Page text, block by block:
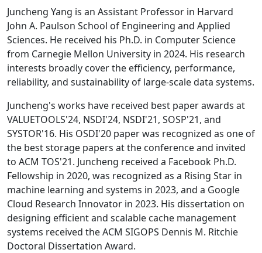
Juncheng Yang is an Assistant Professor in Harvard
John A. Paulson School of Engineering and Applied
Sciences. He received his Ph.D. in Computer Science
from Carnegie Mellon University in 2024. His research
interests broadly cover the efficiency, performance,
reliability, and sustainability of large-scale data systems.
Juncheng's works have received best paper awards at
VALUETOOLS'24, NSDI'24, NSDI'21, SOSP'21, and
SYSTOR'16. His OSDI'20 paper was recognized as one of
the best storage papers at the conference and invited
to ACM TOS'21. Juncheng received a Facebook Ph.D.
Fellowship in 2020, was recognized as a Rising Star in
machine learning and systems in 2023, and a Google
Cloud Research Innovator in 2023. His dissertation on
designing efficient and scalable cache management
systems received the ACM SIGOPS Dennis M. Ritchie
Doctoral Dissertation Award.